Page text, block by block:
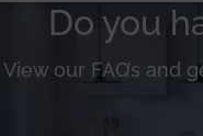
Do you
View our FAQ’s and